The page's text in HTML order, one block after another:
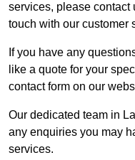
services, please contact
touch with our customer
If you have any
like a quote for your
contact form on our
Our dedicated team in
any enquiries you may
services.